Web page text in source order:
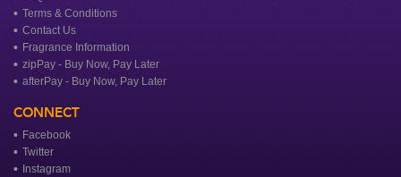
Terms & Conditions
Contact Us
Fragrance Information
zipPay - Buy Now, Pay Later
afterPay - Buy Now, Pay Later
CONNECT
Facebook
Twitter
Instagram